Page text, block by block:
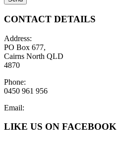
CONTACT DETAILS
Address:
PO Box 677,
Cairns North QLD
4870
Phone:
0450 961 956
Email:
LIKE US ON FACEBOOK